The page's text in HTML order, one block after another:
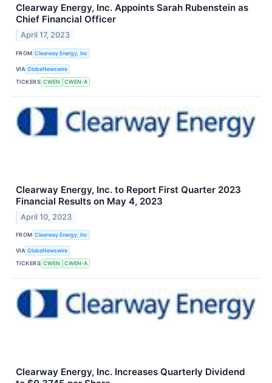
Clearway Energy, Inc. Appoints Sarah Rubenstein as
Chief Financial Officer
April 17, 2023
FROM Clearway Energy, Inc
VIA GlobeNewswire
TICKERS CWEN CWEN-A
Clearway Energy, Inc. to Report First Quarter 2023
Financial Results on May 4, 2023
April 10, 2023
FROM Clearway Energy, Inc
VIA GlobeNewswire
TICKERS CWEN CWEN-A
Clearway Energy, Inc. Increases Quarterly Dividend